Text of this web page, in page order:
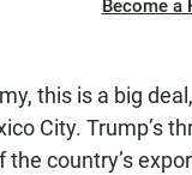
Become a
this is a big
City. Trump’s
the country’s